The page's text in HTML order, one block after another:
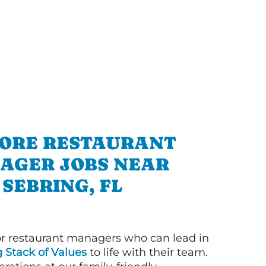
RESTAURANT
JOBS NEAR
SEBRING, FL
restaurant managers who can lead in
Stack of Values to life with their team.